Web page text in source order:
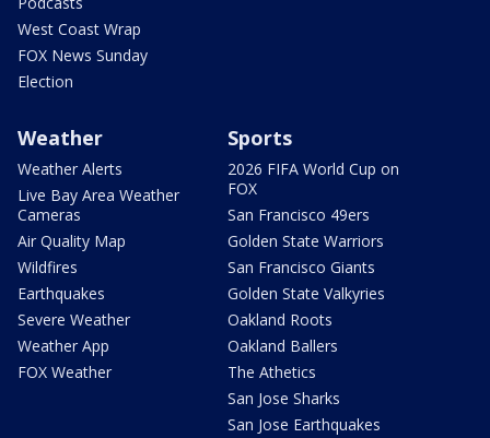
West Coast Wrap
FOX News Sunday
Election
Weather
Weather Alerts
Live Bay Area Weather
Cameras
Air Quality Map
Wildfires
Earthquakes
Severe Weather
Weather App
FOX Weather
Sports
2026 FIFA World Cup on
FOX
San Francisco 49ers
Golden State Warriors
San Francisco Giants
Golden State Valkyries
Oakland Roots
Oakland Ballers
The Athetics
San Jose Sharks
San Jose Earthquakes